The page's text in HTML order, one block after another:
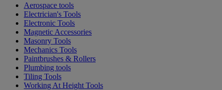
Aerospace tools
Electrician's Tools
Electronic Tools
Magnetic Accessories
Masonry Tools
Mechanics Tools
Paintbrushes & Rollers
Plumbing tools
Tiling Tools
Working At Height Tools